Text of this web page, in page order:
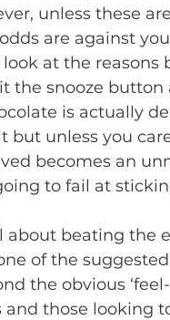
unless these
are against
at the reasons
the snooze
is actually
but unless you
becomes an
to fail at
about beating the
of the
the obvious
those looking